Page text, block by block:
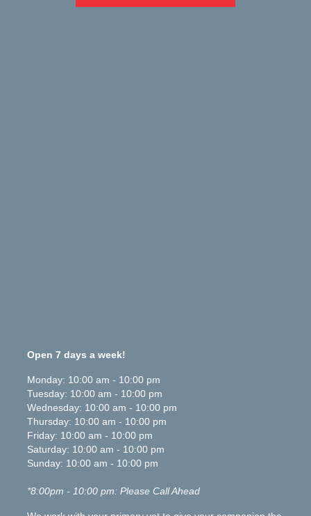
Open 7 days a week!
Monday: 10:00 am - 10:00 pm
Tuesday: 10:00 am - 10:00 pm
Wednesday: 10:00 am - 10:00 pm
Thursday: 10:00 am - 10:00 pm
Friday: 10:00 am - 10:00 pm
Saturday: 10:00 am - 10:00 pm
Sunday: 10:00 am - 10:00 pm
*8:00pm - 10:00 pm: Please Call Ahead